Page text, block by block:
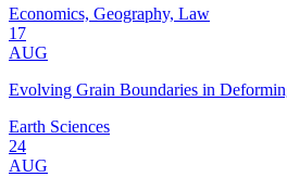
Economics, Geography, Law
17
AUG
Evolving Grain Boundaries in
Earth Sciences
24
AUG